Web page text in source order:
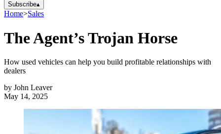
Subscribe▴
Home>Sales
The Agent’s Trojan Horse
How used vehicles can help you build profitable relationships with
dealers
by John Leaver
May 14, 2025